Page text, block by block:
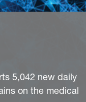
5,042 new daily
on the medical